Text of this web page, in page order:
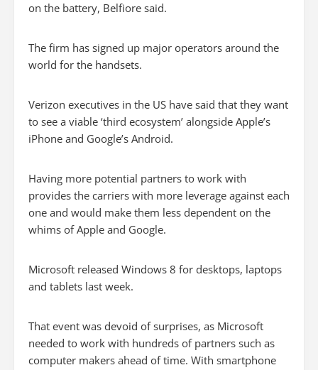
on the battery, Belfiore said.
The firm has signed up major operators around the
world for the handsets.
Verizon executives in the US have said that they want
to see a viable ‘third ecosystem’ alongside Apple’s
iPhone and Google’s Android.
Having more potential partners to work with
provides the carriers with more leverage against each
one and would make them less dependent on the
whims of Apple and Google.
Microsoft released Windows 8 for desktops, laptops
and tablets last week.
That event was devoid of surprises, as Microsoft
needed to work with hundreds of partners such as
computer makers ahead of time. With smartphone